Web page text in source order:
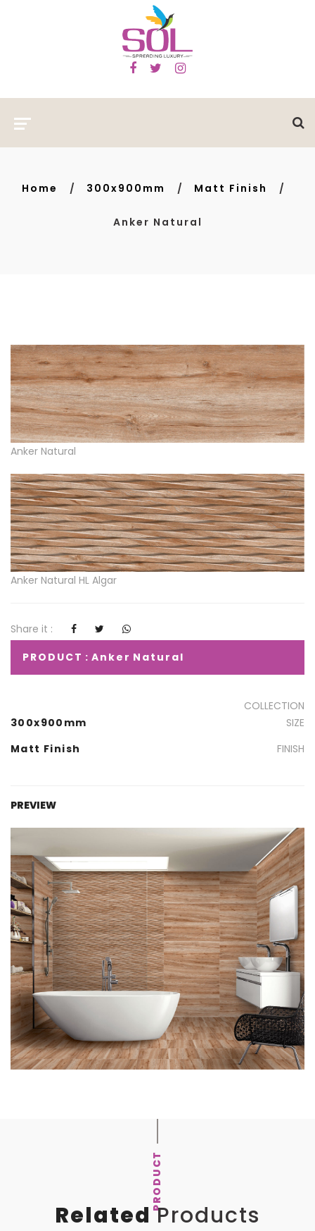
Home 300x900mm Matt Finish
Anker Natural
Anker Natural
Anker Natural HL Algar
Share it :
PRODUCT : Anker Natural
COLLECTION
300x900mm
SIZE
Matt Finish
FINISH
PREVIEW
PRODUCT
RelatedProducts